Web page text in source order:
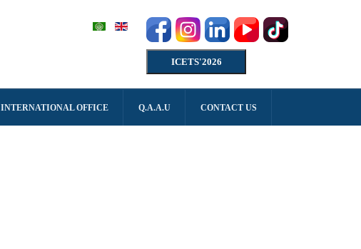
ICETS'2026
INTERNATIONAL OFFICE Q.A.A.U CONTACT US